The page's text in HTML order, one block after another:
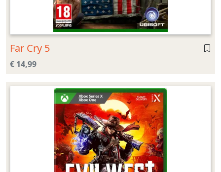
Far Cry 5
€ 14,99